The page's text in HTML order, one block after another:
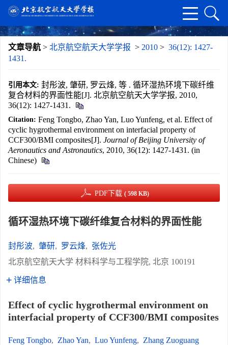
文章导航 > 北京航空航天大学学报 > 2010 > 36(12): 1427-
1431.
引用本文: 封彤波, 肇研, 罗云烽, 等 . 循环湿热环境下碳纤维
复合材料的界面性能[J]. 北京航空航天大学学报, 2010,
36(12): 1427-1431.
Citation: Feng Tongbo, Zhao Yan, Luo Yunfeng, et al. Effect of
cyclic hygrothermal environment on interfacial property of
CCF300/BMI composites[J]. Journal of Beijing University of
Aeronautics and Astronautics, 2010, 36(12): 1427-1431. (in
Chinese)
PDF下载 ( 598 KB)
循环湿热环境下碳纤维复合材料的界面性能
封彤波, 肇研, 罗云烽, 张佐光
北京航空航天大学 材料科学与工程学院, 北京 100191
详细信息
Effect of cyclic hygrothermal environment on
interfacial property of CCF300/BMI composites
Feng Tongbo, Zhao Yan, Luo Yunfeng, Zhang Zuoguang